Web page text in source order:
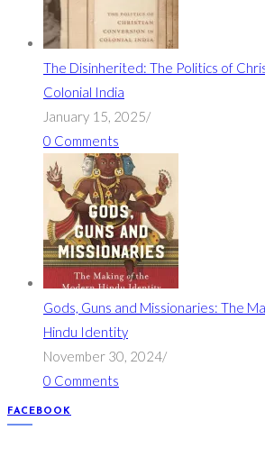
The Disinherited: The Politics of
Colonial India
January 15, 2025/
0 Comments
Gods, Guns and Missionaries: The
Hindu Identity
November 30, 2024/
0 Comments
FACEBOOK